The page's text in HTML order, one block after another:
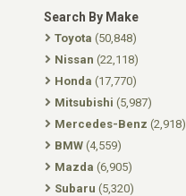
Search By Make
Toyota (50,848)
Nissan (22,118)
Honda (17,770)
Mitsubishi (5,987)
Mercedes-Benz (2,918)
BMW (4,559)
Mazda (6,905)
Subaru (5,320)